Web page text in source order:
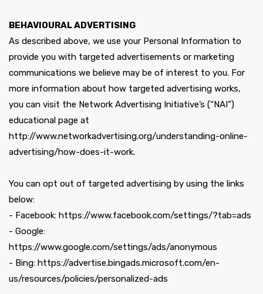
BEHAVIOURAL ADVERTISING
As described above, we use your Personal Information to
provide you with targeted advertisements or marketing
communications we believe may be of interest to you. For
more information about how targeted advertising works,
you can visit the Network Advertising Initiative’s (“NAI”)
educational page at
http://www.networkadvertising.org/understanding-online-
advertising/how-does-it-work.
You can opt out of targeted advertising by using the links
below:
- Facebook: https://www.facebook.com/settings/?tab=ads
- Google:
https://www.google.com/settings/ads/anonymous
- Bing: https://advertise.bingads.microsoft.com/en-
us/resources/policies/personalized-ads